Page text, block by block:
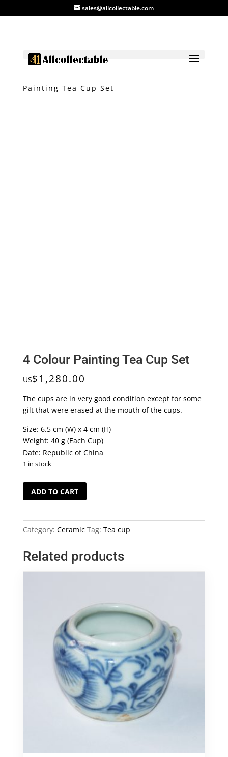
sales@allcollectable.com
Painting Tea Cup Set
4 Colour Painting Tea Cup Set
US$1,280.00
The cups are in very good condition except for some
gilt that were erased at the mouth of the cups.
Size: 6.5 cm (W) x 4 cm (H)
Weight: 40 g (Each Cup)
Date: Republic of China
1 in stock
Colour
Tea
Cup
quantity
ADD TO CART
Category: Ceramic Tag: Tea cup
Related products